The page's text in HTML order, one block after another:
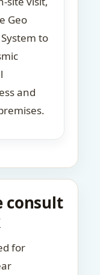
Geo
to
and
consult
for